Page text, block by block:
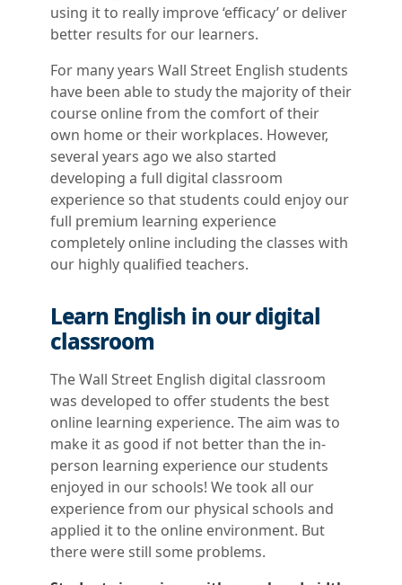
using it to really improve ‘efficacy’ or deliver
better results for our learners.
For many years Wall Street English students
have been able to study the majority of their
course online from the comfort of their
own home or their workplaces. However,
several years ago we also started
developing a full digital classroom
experience so that students could enjoy our
full premium learning experience
completely online including the classes with
our highly qualified teachers.
Learn English in our digital
classroom
The Wall Street English digital classroom
was developed to offer students the best
online learning experience. The aim was to
make it as good if not better than the in-
person learning experience our students
enjoyed in our schools! We took all our
experience from our physical schools and
applied it to the online environment. But
there were still some problems.